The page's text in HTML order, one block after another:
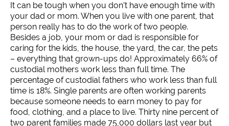
It can be tough when you don’t have enough time with
your dad or mom. When you live with one parent, that
person really has to do the work of two people.
Besides a job, your mom or dad is responsible for
caring for the kids, the house, the yard, the car, the pets
– everything that grown-ups do! Approximately 66% of
custodial mothers work less than full time. The
percentage of custodial fathers who work less than full
time is 18%. Single parents are often working parents
because someone needs to earn money to pay for
food, clothing, and a place to live. Thirty nine percent of
two parent families made 75,000 dollars last year but